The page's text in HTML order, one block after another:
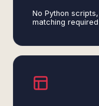
No Python
matching required